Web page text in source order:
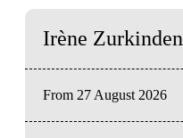
Irène Zurkinden
From 27 August 2026